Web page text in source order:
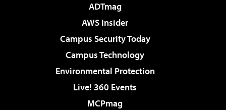
ADTmag
AWS Insider
Campus Security Today
Campus Technology
Environmental Protection
Live! 360 Events
MCPmag